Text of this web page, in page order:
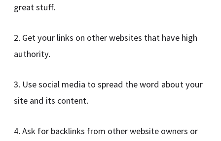
great stuff.
2. Get your links on other websites that have high
authority.
3. Use social media to spread the word about your
site and its content.
4. Ask for backlinks from other website owners or